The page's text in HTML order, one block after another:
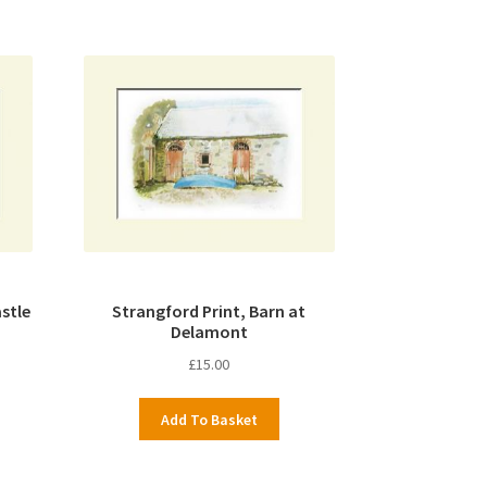
Strangford Print, Barn at
Delamont
£15.00
Add To Basket